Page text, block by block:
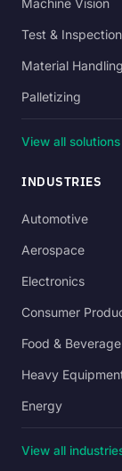
Test & Inspection
Material Handling
Palletizing
View all
INDUSTRIES
Automotive
Aerospace
Electronics
Consumer
Food & Beverage
Heavy
Energy
View all